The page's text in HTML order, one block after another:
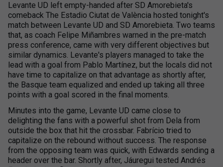
Levante UD left empty-handed after SD Amorebieta's
comeback The Estadio Ciutat de València hosted tonight's
match between Levante UD and SD Amorebieta. Two teams
that, as coach Felipe Miñambres warned in the pre-match
press conference, came with very different objectives but
similar dynamics. Levante's players managed to take the
lead with a goal from Pablo Martínez, but the locals did not
have time to capitalize on that advantage as shortly after,
the Basque team equalized and ended up taking all three
points with a goal scored in the final moments.
Minutes into the game, Levante UD came close to
delighting the fans with a powerful shot from Dela from
outside the box that hit the crossbar. Fabrício tried to
capitalize on the rebound without success. The response
from the opposing team was quick, with Edwards sending a
header over the bar. Shortly after, Jáuregui tested Andrés